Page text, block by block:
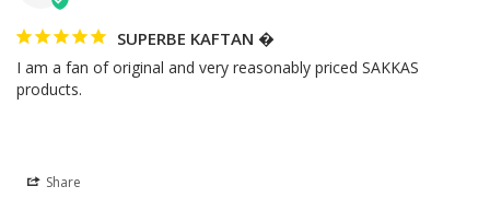
SUPERBE KAFTAN �
I am a fan of original and very reasonably priced SAKKAS
products.
Share